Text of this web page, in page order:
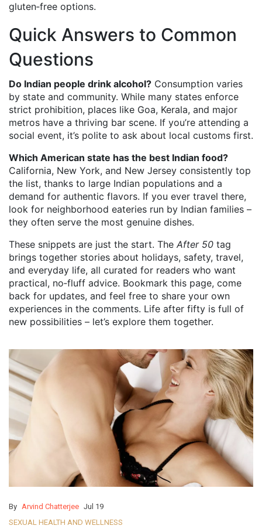
gluten‑free options.
Quick Answers to Common
Questions
Do Indian people drink alcohol? Consumption varies
by state and community. While many states enforce
strict prohibition, places like Goa, Kerala, and major
metros have a thriving bar scene. If you’re attending a
social event, it’s polite to ask about local customs first.
Which American state has the best Indian food?
California, New York, and New Jersey consistently top
the list, thanks to large Indian populations and a
demand for authentic flavors. If you ever travel there,
look for neighborhood eateries run by Indian families –
they often serve the most genuine dishes.
These snippets are just the start. The After 50 tag
brings together stories about holidays, safety, travel,
and everyday life, all curated for readers who want
practical, no‑fluff advice. Bookmark this page, come
back for updates, and feel free to share your own
experiences in the comments. Life after fifty is full of
new possibilities – let’s explore them together.
By Arvind Chatterjee Jul 19
SEXUAL HEALTH AND WELLNESS